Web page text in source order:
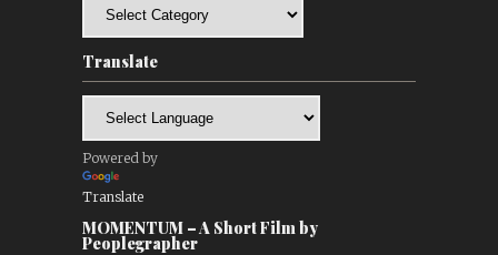
Translate
Powered by
Translate
MOMENTUM – A Short Film by
Peoplegrapher